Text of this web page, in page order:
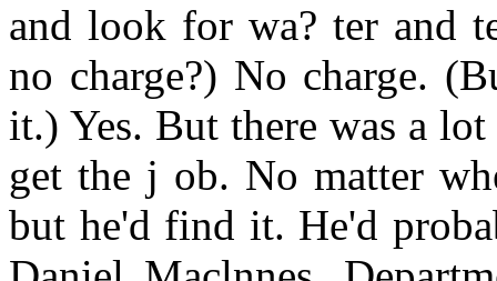
and look for wa? ter and
no charge?) No charge.
it.) Yes. But there was a
get the j ob. No matter
but he'd find it. He'd